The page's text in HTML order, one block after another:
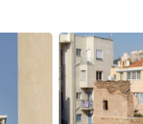
to access the
and restaurants.